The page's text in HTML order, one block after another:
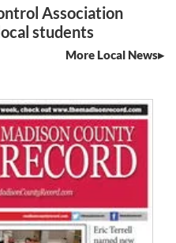
Association
students
More Local News